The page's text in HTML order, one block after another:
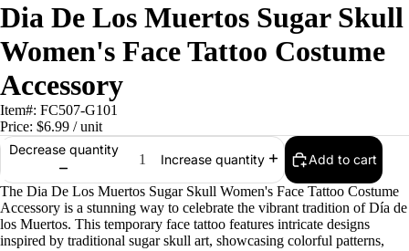
Dia De Los Muertos Sugar Skull
Women's Face Tattoo Costume
Accessory
Item#: FC507-G101
Price: $6.99 / unit
Decrease quantity
Increase quantity Add to cart
The Dia De Los Muertos Sugar Skull Women's Face Tattoo Costume
Accessory is a stunning way to celebrate the vibrant tradition of Día de
los Muertos. This temporary face tattoo features intricate designs
inspired by traditional sugar skull art, showcasing colorful patterns,